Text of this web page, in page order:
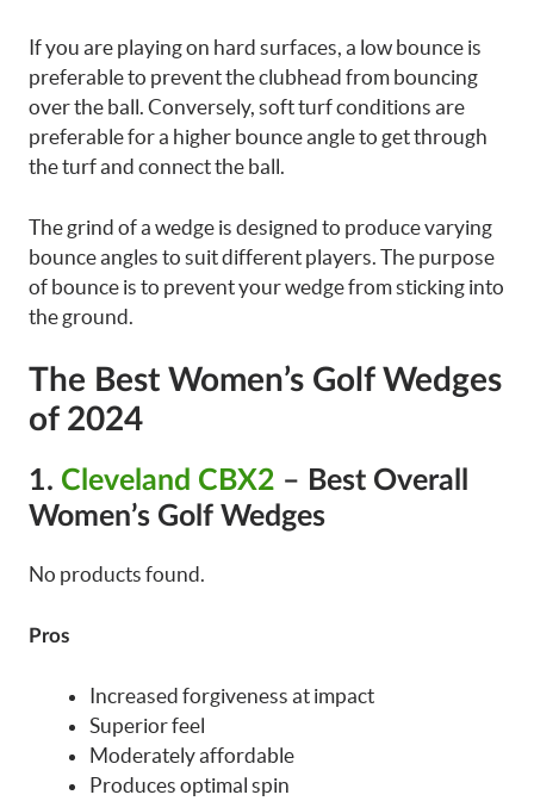
If you are playing on hard surfaces, a low bounce is
preferable to prevent the clubhead from bouncing
over the ball. Conversely, soft turf conditions are
preferable for a higher bounce angle to get through
the turf and connect the ball.
The grind of a wedge is designed to produce varying
bounce angles to suit different players. The purpose
of bounce is to prevent your wedge from sticking into
the ground.
The Best Women’s Golf Wedges
of 2024
1. Cleveland CBX2 – Best Overall
Women’s Golf Wedges
No products found.
Pros
Increased forgiveness at impact
Superior feel
Moderately affordable
Produces optimal spin